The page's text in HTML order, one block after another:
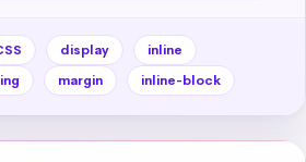
display
inline
margin inline-block